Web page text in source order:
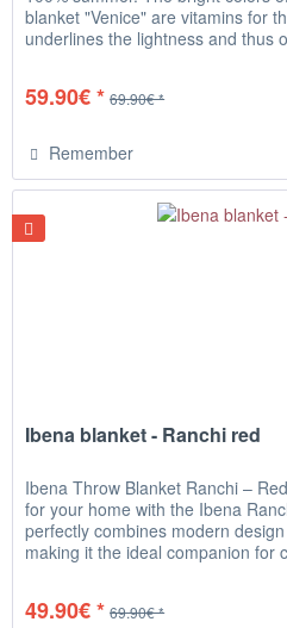
blanket "Venice" are vitamins for
underlines the lightness and thus
59.90€ * 69.90€ *
Remember
Ibena blanket - Ranchi red
Ibena Throw Blanket Ranchi –
for your home with the Ibena
perfectly combines modern
making it the ideal companion for
49.90€ * 69.90€ *